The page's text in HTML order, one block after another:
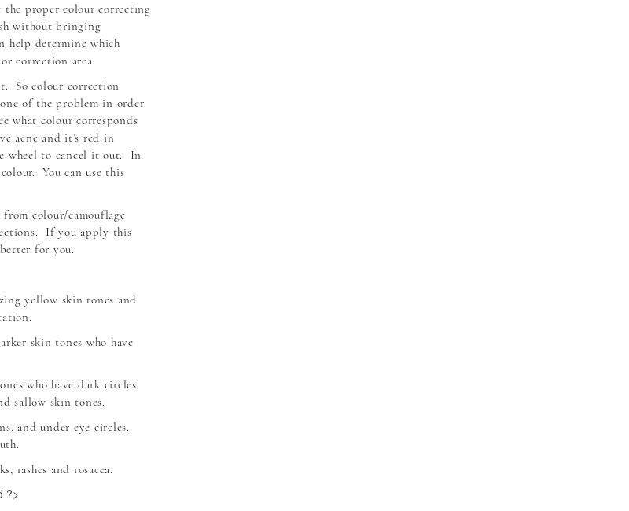
the proper colour correcting
without bringing
help determine which
correction area.
So colour correction
of the problem in order
what colour corresponds
acne and it’s red in
wheel to cancel it out. In
You can use this
from colour/camouflage
If you apply this
for you.
yellow skin tones and
skin tones who have
who have dark circles
sallow skin tones.
and under eye circles.
rashes and rosacea.
?>